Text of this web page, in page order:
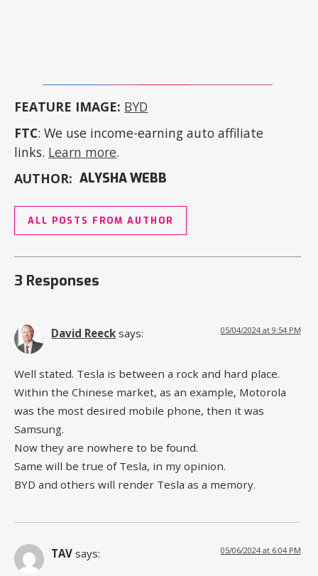
FEATURE IMAGE: BYD
FTC: We use income-earning auto affiliate
links. Learn more.
AUTHOR: ALYSHA WEBB
ALL POSTS FROM AUTHOR
3 Responses
David Reeck says: 05/04/2024 at 9:54 PM
Well stated. Tesla is between a rock and hard place.
Within the Chinese market, as an example, Motorola
was the most desired mobile phone, then it was
Samsung.
Now they are nowhere to be found.
Same will be true of Tesla, in my opinion.
BYD and others will render Tesla as a memory.
TAV says: 05/06/2024 at 6:04 PM